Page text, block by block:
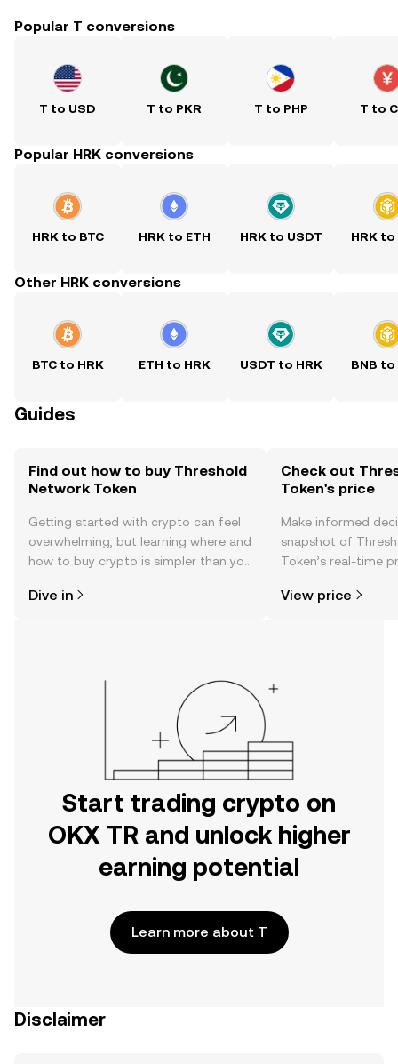
Popular T conversions
T to USD T to PKR T to PHP T to
Popular HRK conversions
HRK to BTC HRK to ETH HRK to USDT HRK to
Other HRK conversions
BTC to HRK ETH to HRK USDT to HRK BNB to
Guides
Find out how to buy Threshold
Network Token
Getting started with crypto can feel
overwhelming, but learning where and
how to buy crypto is simpler than you
the OKX TR mobile app, or right here
Dive in
Check out
Token's price
Make informed
snapshot of
Token’s real-time
more.
View price
Start trading crypto on
OKX TR and unlock higher
earning potential
Learn more about T
Disclaimer